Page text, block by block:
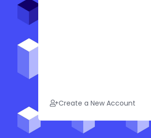
Create a New Account